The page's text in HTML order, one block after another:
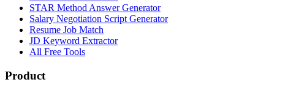
STAR Method Answer Generator
Salary Negotiation Script Generator
Resume Job Match
JD Keyword Extractor
All Free Tools
Product